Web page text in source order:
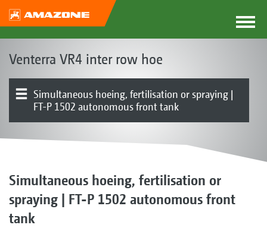
Venterra VR4 inter row hoe
Simultaneous hoeing, fertilisation or spraying |
FT-P 1502 autonomous front tank
Simultaneous hoeing, fertilisation or
spraying | FT-P 1502 autonomous front
tank